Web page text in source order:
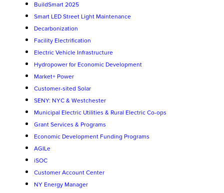
BuildSmart 2025
Smart LED Street Light Maintenance
Decarbonization
Facility Electrification
Electric Vehicle Infrastructure
Hydropower for Economic Development
Market+ Power
Customer-sited Solar
SENY: NYC & Westchester
Municipal Electric Utilities & Rural Electric Co-ops
Grant Services & Programs
Economic Development Funding Programs
AGILe
iSOC
Customer Account Center
NY Energy Manager